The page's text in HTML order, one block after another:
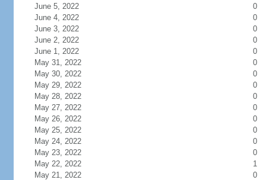
June 5, 2022
0
June 4, 2022
0
June 3, 2022
0
June 2, 2022
0
June 1, 2022
0
May 31, 2022
0
May 30, 2022
0
May 29, 2022
0
May 28, 2022
0
May 27, 2022
0
May 26, 2022
0
May 25, 2022
0
May 24, 2022
0
May 23, 2022
0
May 22, 2022
1
May 21, 2022
0